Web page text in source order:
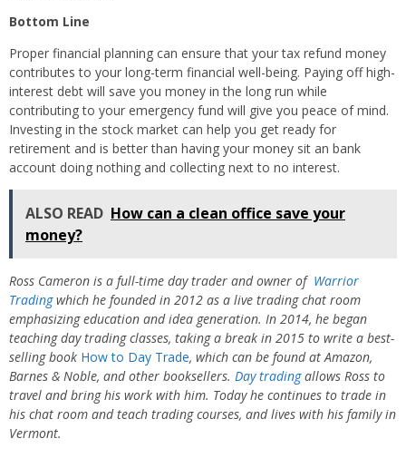
Bottom Line
Proper financial planning can ensure that your tax refund money
contributes to your long-term financial well-being. Paying off high-
interest debt will save you money in the long run while
contributing to your emergency fund will give you peace of mind.
Investing in the stock market can help you get ready for
retirement and is better than having your money sit an bank
account doing nothing and collecting next to no interest.
ALSO READ How can a clean office save your
money?
Ross Cameron is a full-time day trader and owner of Warrior
Tradingwhich he founded in 2012 as a live trading chat room
emphasizing education and idea generation. In 2014, he began
teaching day trading classes, taking a break in 2015 to write a best-
selling book How to Day Trade, which can be found at Amazon,
Barnes & Noble, and other booksellers. Day tradingallows Ross to
travel and bring his work with him. Today he continues to trade in
his chat room and teach trading courses, and lives with his family in
Vermont.